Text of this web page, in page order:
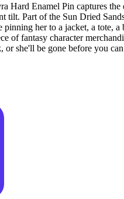
Enamel Pin captures
Part of the Sun Dried
her to a jacket, a tote,
fantasy character
she'll be gone before you